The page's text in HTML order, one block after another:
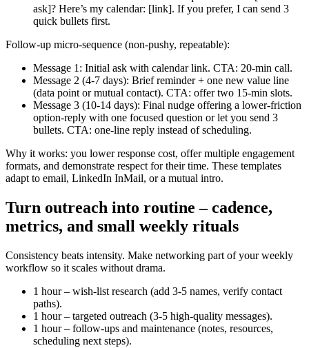
ask]? Here’s my calendar: [link]. If you prefer, I can send 3
quick bullets first.
Follow-up micro-sequence (non-pushy, repeatable):
Message 1: Initial ask with calendar link. CTA: 20‑min call.
Message 2 (4-7 days): Brief reminder + one new value line
(data point or mutual contact). CTA: offer two 15‑min slots.
Message 3 (10-14 days): Final nudge offering a lower-friction
option-reply with one focused question or let you send 3
bullets. CTA: one-line reply instead of scheduling.
Why it works: you lower response cost, offer multiple engagement
formats, and demonstrate respect for their time. These templates
adapt to email, LinkedIn InMail, or a mutual intro.
Turn outreach into routine – cadence,
metrics, and small weekly rituals
Consistency beats intensity. Make networking part of your weekly
workflow so it scales without drama.
1 hour – wish-list research (add 3-5 names, verify contact
paths).
1 hour – targeted outreach (3-5 high-quality messages).
1 hour – follow-ups and maintenance (notes, resources,
scheduling next steps).